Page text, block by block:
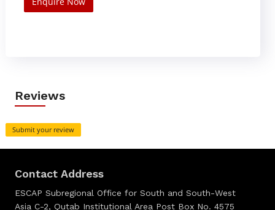
Reviews
Submit your review
Contact Address
ESCAP Subregional Office for South and South-West
Asia C-2, Qutab Institutional Area Post Box No. 4575